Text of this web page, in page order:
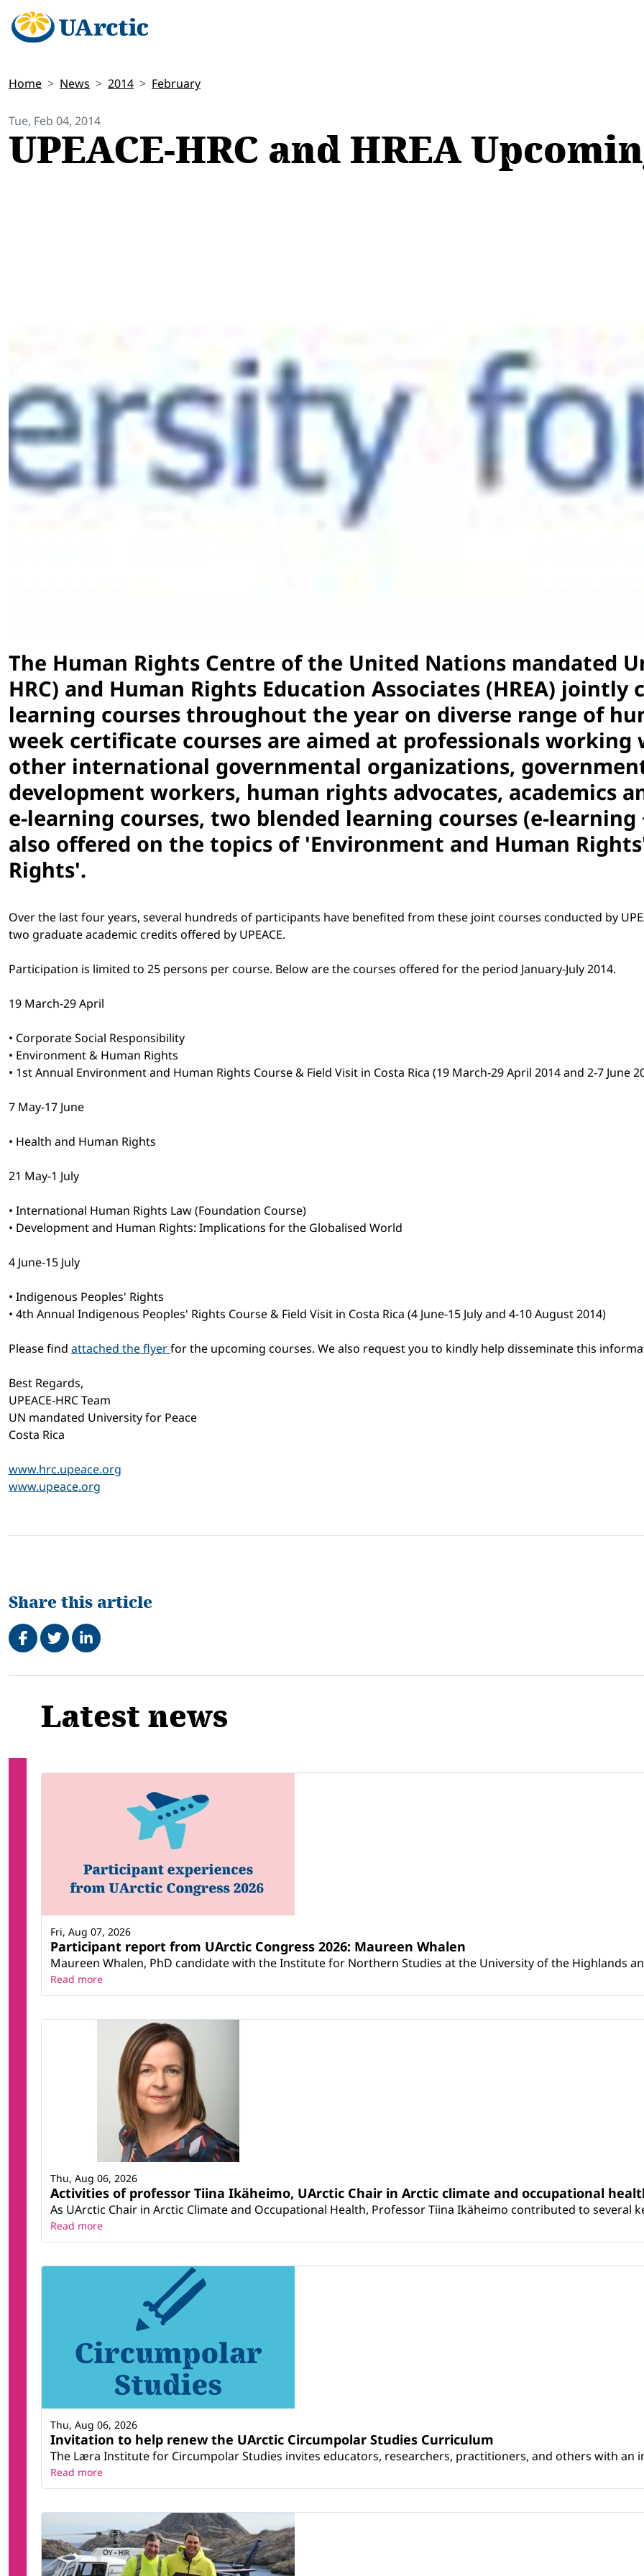
Home News 2014 February
Tue, Feb 04, 2014
UPEACE-HRC and HREA
The Human Rights Centre of the United Nations mandated
HRC) and Human Rights Education Associates (HREA)
learning courses throughout the year on diverse range of
week certificate courses are aimed at professionals
other international governmental organizations,
development workers, human rights advocates, academics
e-learning courses, two blended learning courses (e-
also offered on the topics of 'Environment and Human
Rights'.
Over the last four years, several hundreds of participants have benefited from these joint courses conducted by
two graduate academic credits offered by UPEACE.
Participation is limited to 25 persons per course. Below are the courses offered for the period January-July 2014.
19 March-29 April
• Corporate Social Responsibility
• Environment & Human Rights
• 1st Annual Environment and Human Rights Course & Field Visit in Costa Rica (19 March-29 April 2014 and 2-7 June
7 May-17 June
• Health and Human Rights
21 May-1 July
• International Human Rights Law (Foundation Course)
• Development and Human Rights: Implications for the Globalised World
4 June-15 July
• Indigenous Peoples' Rights
• 4th Annual Indigenous Peoples' Rights Course & Field Visit in Costa Rica (4 June-15 July and 4-10 August 2014)
Please find attached the flyerfor the upcoming courses. We also request you to kindly help disseminate this
Best Regards,
UPEACE-HRC Team
UN mandated University for Peace
Costa Rica
www.hrc.upeace.org
www.upeace.org
Share this article
Share on Facebook
TweetShare on LinkedIn
Related
Latest news
Participant report from UArctic Congress 2026: Maureen Whalen
Maureen Whalen, PhD candidate with the Institute for Northern Studies at the University of the Highlands
Fri, Aug 07, 2026
Read more
Activities of professor Tiina Ikäheimo, UArctic Chair in Arctic climate and occupational
As UArctic Chair in Arctic Climate and Occupational Health, Professor Tiina Ikäheimo contributed to several
Thu, Aug 06, 2026
Read more
Invitation to help renew the UArctic Circumpolar Studies Curriculum
The Læra Institute for Circumpolar Studies invites educators, researchers, practitioners, and others with an
Thu, Aug 06, 2026
Read more